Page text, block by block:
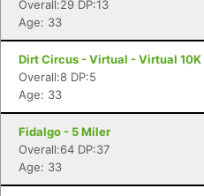
Overall:29 DP:13
Age: 33
Dirt Circus - Virtual - Virtual 10K
Overall:8 DP:5
Age: 33
Fidalgo - 5 Miler
Overall:64 DP:37
Age: 33